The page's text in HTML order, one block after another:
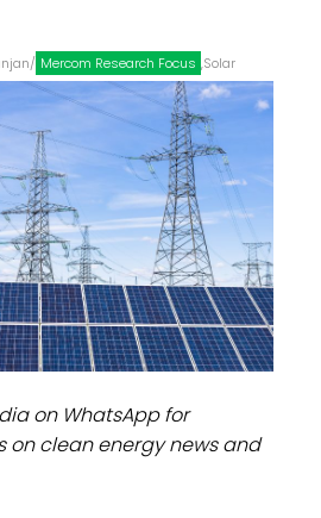
/ Mercom Research Focus ,Solar
on WhatsApp for
on clean energy news and